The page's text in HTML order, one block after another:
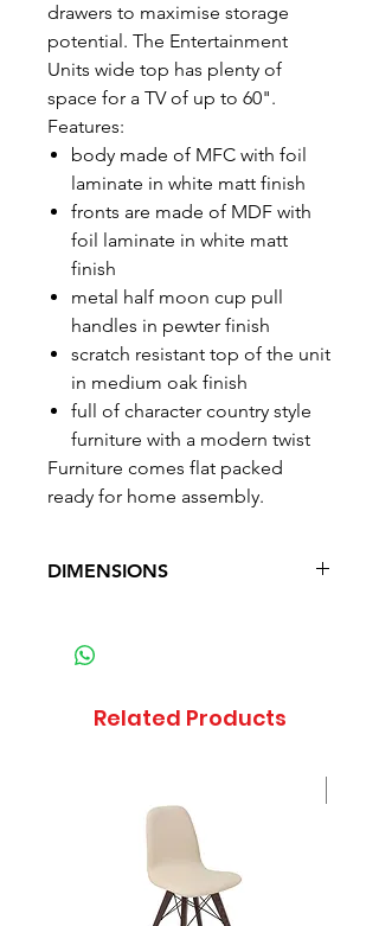
drawers to maximise storage
potential. The Entertainment
Units wide top has plenty of
space for a TV of up to 60".
Features:
body made of MFC with foil
laminate in white matt finish
fronts are made of MDF with
foil laminate in white matt
finish
metal half moon cup pull
handles in pewter finish
scratch resistant top of the unit
in medium oak finish
full of character country style
furniture with a modern twist
Furniture comes flat packed
ready for home assembly.
DIMENSIONS
Width: 160 cm (63 in)
Related Products